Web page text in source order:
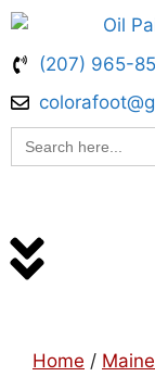
(207) 965-
Search
for:
Home /